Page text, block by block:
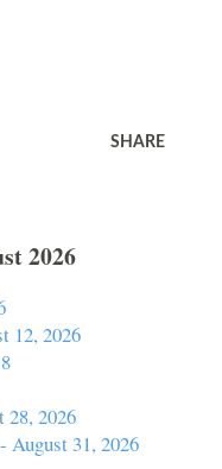
SHARE
2026
12, 2026
28, 2026
August 31, 2026